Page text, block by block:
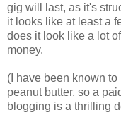
gig will last, as it's
it looks like at least a
does it look like a lot
money.
(I have been known
peanut butter, so a
blogging is a thrilling